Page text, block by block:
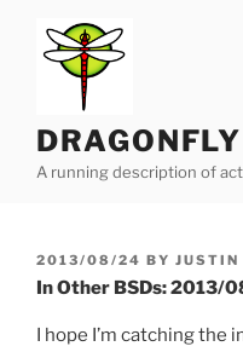
content
A running description of
POSTED
ON
2013/08/24 BY JUSTIN
In Other BSDs: 2013/
I hope I’m catching the